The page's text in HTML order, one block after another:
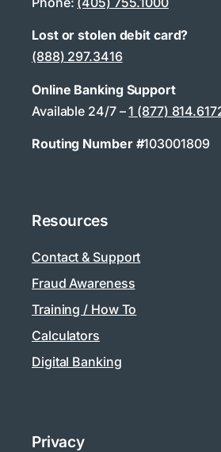
Lost or stolen debit card?
(888) 297.3416
Online Banking Support
Available 24/7 –1 (877)
Routing Number #103001809
Resources
Contact & Support
Fraud Awareness
Training / How To
Calculators
Digital Banking
Privacy